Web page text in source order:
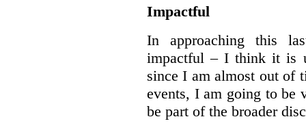
Impactful
In approaching this
impactful – I think it is
since I am almost out of
events, I am going to be
be part of the broader